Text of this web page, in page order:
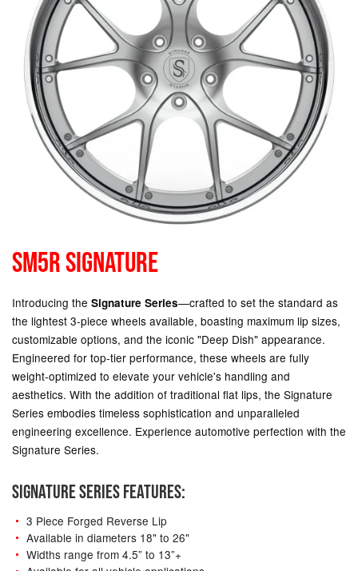
SM5R SIGNATURE
Introducing the Signature Series—crafted to set the standard as
the lightest 3-piece wheels available, boasting maximum lip sizes,
customizable options, and the iconic "Deep Dish" appearance.
Engineered for top-tier performance, these wheels are fully
weight-optimized to elevate your vehicle's handling and
aesthetics. With the addition of traditional flat lips, the Signature
Series embodies timeless sophistication and unparalleled
engineering excellence. Experience automotive perfection with the
Signature Series.
SIGNATURE SERIES FEATURES:
3 Piece Forged Reverse Lip
Available in diameters 18" to 26"
Widths range from 4.5” to 13”+